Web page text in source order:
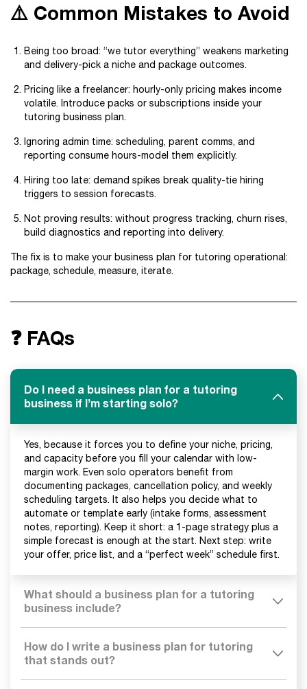
⚠️ Common Mistakes to Avoid
Being too broad: “we tutor everything” weakens marketing
and delivery-pick a niche and package outcomes.
Pricing like a freelancer: hourly-only pricing makes income
volatile. Introduce packs or subscriptions inside your
tutoring business plan.
Ignoring admin time: scheduling, parent comms, and
reporting consume hours-model them explicitly.
Hiring too late: demand spikes break quality-tie hiring
triggers to session forecasts.
Not proving results: without progress tracking, churn rises,
build diagnostics and reporting into delivery.
The fix is to make your business plan for tutoring operational:
package, schedule, measure, iterate.
❓ FAQs
Do I need a business plan for a tutoring
business if I’m starting solo?
Yes, because it forces you to define your niche, pricing,
and capacity before you fill your calendar with low-
margin work. Even solo operators benefit from
documenting packages, cancellation policy, and weekly
scheduling targets. It also helps you decide what to
automate or template early (intake forms, assessment
notes, reporting). Keep it short: a 1-page strategy plus a
simple forecast is enough at the start. Next step: write
your offer, price list, and a “perfect week” schedule first.
What should a business plan for a tutoring
business include?
How do I write a business plan for tutoring
that stands out?